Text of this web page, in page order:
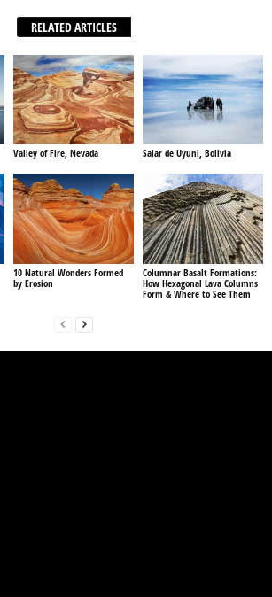
RELATED ARTICLES
Valley of Fire, Nevada Salar de Uyuni, Bolivia
10 Natural Wonders Formed
by Erosion
Columnar Basalt Formations:
How Hexagonal Lava Columns
Form & Where to See Them